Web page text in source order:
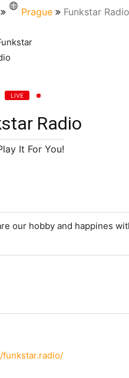
Prague Funkstar Radio
LIVE
Radio
It For You!
our hobby and happines